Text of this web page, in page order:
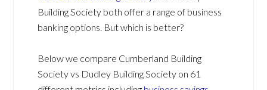
Building Society both offer a range of business
banking options. But which is better?
Below we compare Cumberland Building
Society vs Dudley Building Society on 61